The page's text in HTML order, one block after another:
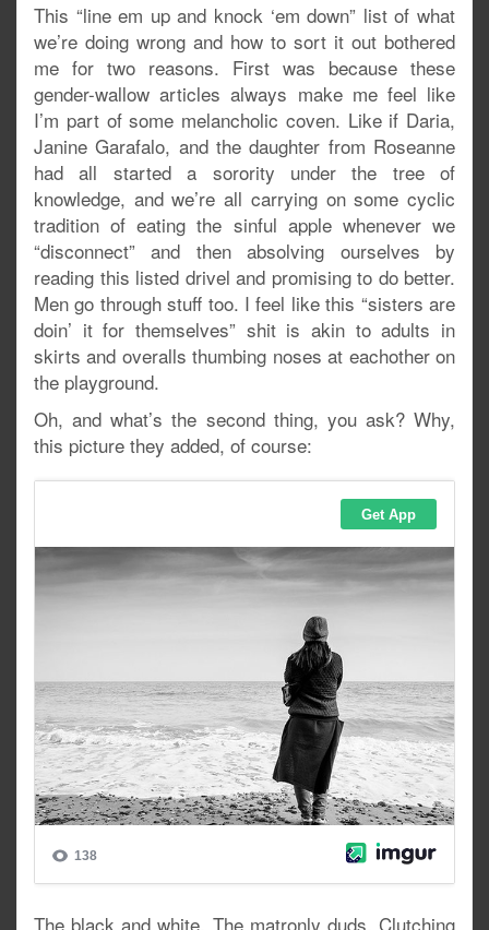
This “line em up and knock ‘em down” list of what
we’re doing wrong and how to sort it out bothered
me for two reasons. First was because these
gender-wallow articles always make me feel like
I’m part of some melancholic coven. Like if Daria,
Janine Garafalo, and the daughter from Roseanne
had all started a sorority under the tree of
knowledge, and we’re all carrying on some cyclic
tradition of eating the sinful apple whenever we
“disconnect” and then absolving ourselves by
reading this listed drivel and promising to do better.
Men go through stuff too. I feel like this “sisters are
doin’ it for themselves” shit is akin to adults in
skirts and overalls thumbing noses at eachother on
the playground.
Oh, and what’s the second thing, you ask? Why,
this picture they added, of course:
The black and white. The matronly duds. Clutching